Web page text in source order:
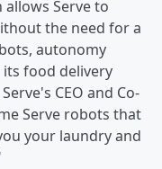
Serve to
the need for a
autonomy
food delivery
Serve's CEO and Co-
Serve robots that
your laundry and